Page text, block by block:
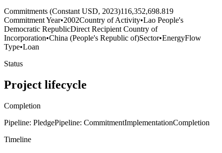
Commitments (Constant USD, 2023)116,352,698.819
Commitment Year•2002Country of Activity•Lao People's
Democratic RepublicDirect Recipient Country of
Incorporation•China (People's Republic of)Sector•EnergyFlow
Type•Loan
Status
Project lifecycle
Completion
Pipeline: PledgePipeline: CommitmentImplementationCompletion
Timeline